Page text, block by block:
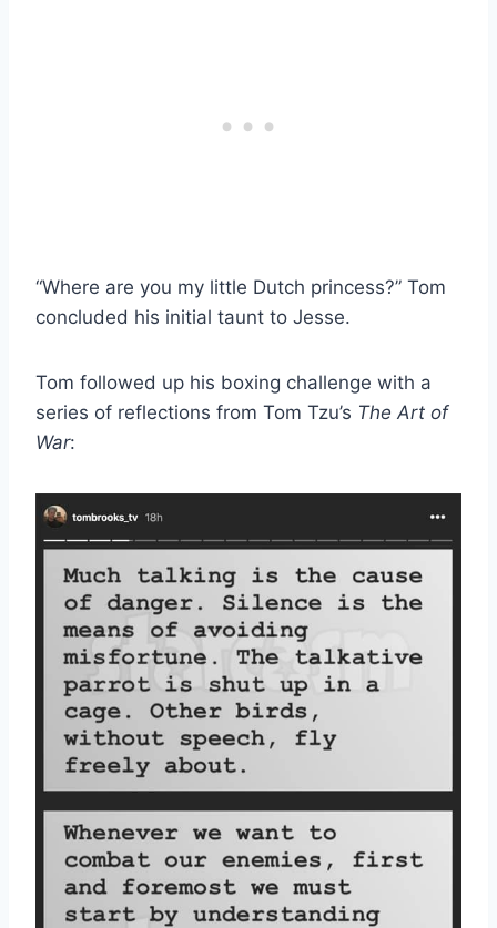
“Where are you my little Dutch princess?” Tom
concluded his initial taunt to Jesse.
Tom followed up his boxing challenge with a
series of reflections from Tom Tzu’s The Art of
War: